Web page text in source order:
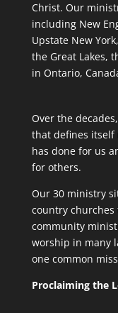
Christ. Our
including New
Upstate New
the Great Lakes,
in Ontario,
Over the
that defines itself
has done for us
for others.
Our 30 ministry
country
community
worship in many
one common
Proclaiming the